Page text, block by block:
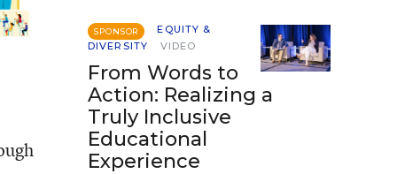
SPONSOR
EQUITY &
DIVERSITY
VIDEO
From Words to
Action: Realizing a
Truly Inclusive
Educational
Experience